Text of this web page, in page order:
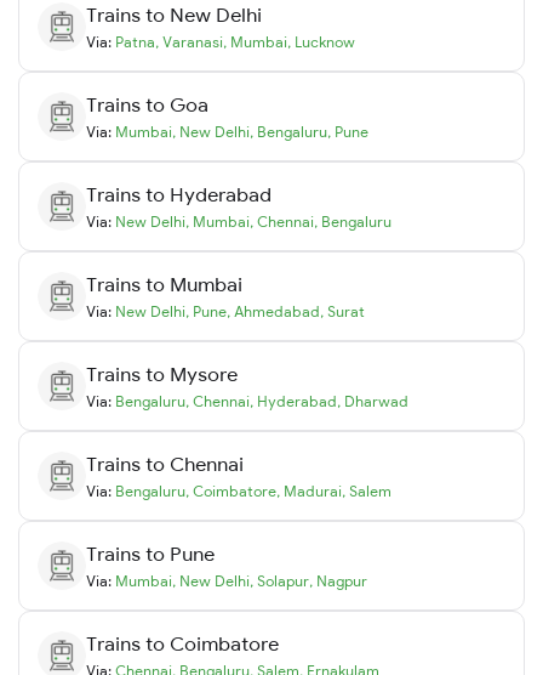
Trains to New Delhi
Via: Patna, Varanasi, Mumbai, Lucknow
Trains to Goa
Via: Mumbai, New Delhi, Bengaluru, Pune
Trains to Hyderabad
Via: New Delhi, Mumbai, Chennai, Bengaluru
Trains to Mumbai
Via: New Delhi, Pune, Ahmedabad, Surat
Trains to Mysore
Via: Bengaluru, Chennai, Hyderabad, Dharwad
Trains to Chennai
Via: Bengaluru, Coimbatore, Madurai, Salem
Trains to Pune
Via: Mumbai, New Delhi, Solapur, Nagpur
Trains to Coimbatore
Via: Chennai, Bengaluru, Salem, Ernakulam